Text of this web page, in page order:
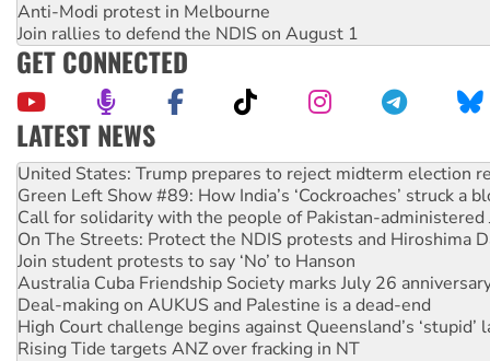
Anti-Modi protest in Melbourne
Join rallies to defend the NDIS on August 1
GET CONNECTED
LATEST NEWS
Aboriginal women-led group launches push for water rights
United States: Trump prepares to reject midterm election
Green Left Show #89: How India’s ‘Cockroaches’ struck a
Call for solidarity with the people of Pakistan-administered
On The Streets: Protect the NDIS protests and Hiroshima
Join student protests to say ‘No’ to Hanson
Australia Cuba Friendship Society marks July 26
Deal-making on AUKUS and Palestine is a dead-end
High Court challenge begins against Queensland’s ‘stupid’
Rising Tide targets ANZ over fracking in NT